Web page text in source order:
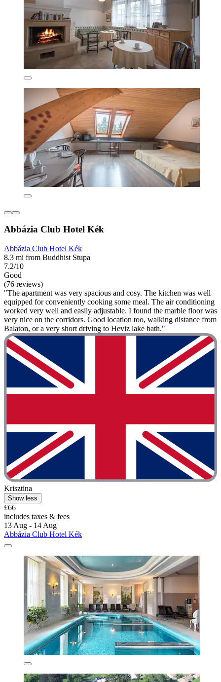
Abbázia Club Hotel Kék
Abbázia Club Hotel Kék
8.3 mi from Buddhist Stupa
7.2/10
Good
(76 reviews)
"The apartment was very spacious and cosy. The kitchen was well
equipped for conveniently cooking some meal. The air conditioning
worked very well and easily adjustable. I found the marble floor was
very nice on the corridors. Good location too, walking distance from
Balaton, or a very short driving to Heviz lake bath."
Krisztina
Show less
£66
includes taxes & fees
13 Aug - 14 Aug
Abbázia Club Hotel Kék